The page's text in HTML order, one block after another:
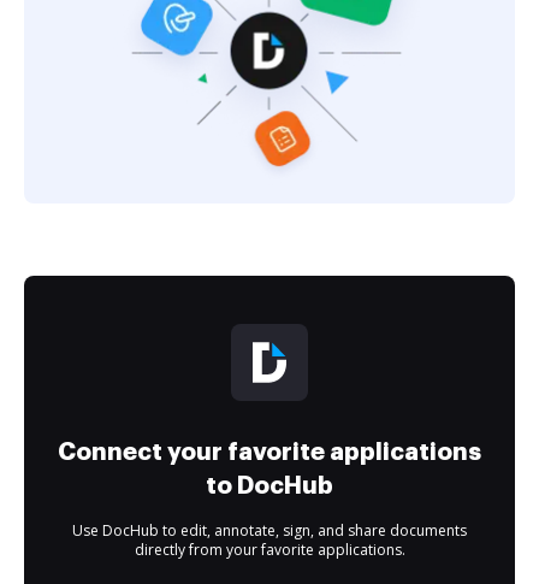
Connect your favorite applications
to DocHub
Use DocHub to edit, annotate, sign, and share documents
directly from your favorite applications.